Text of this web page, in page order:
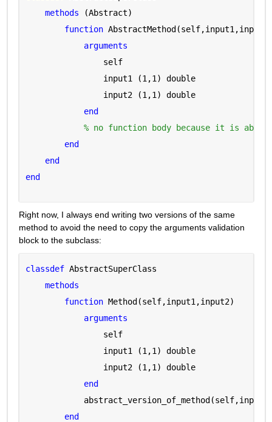
methods
(Abstract)
function
arguments
                self
                input1
(1,1) double
                input2
(1,1) double
end
% no function body because it is
end
end
end
Right now, I always end writing two versions of the same
method to avoid the need to copy the arguments validation
block to the subclass:
classdef AbstractSuperClass
methods
function Method(self,input1,input2)
arguments
                self
                input1
(1,1) double
                input2
(1,1) double
end
end